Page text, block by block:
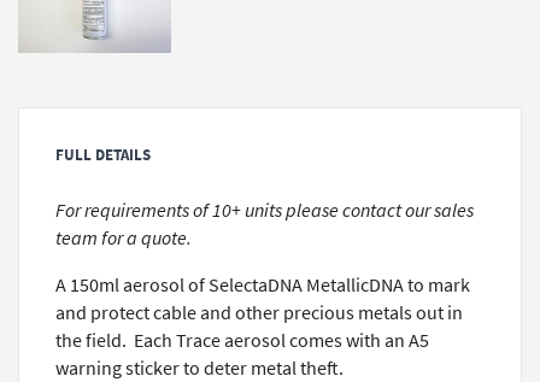
FULL DETAILS
For requirements of 10+ units please contact our sales
team for a quote.
A 150ml aerosol of SelectaDNA MetallicDNA to mark
and protect cable and other precious metals out in
the field. Each Trace aerosol comes with an A5
warning sticker to deter metal theft.